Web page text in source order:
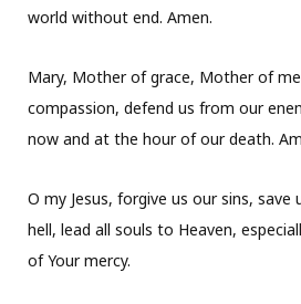
world without end. Amen.
Mary, Mother of grace, Mother of
compassion, defend us from our
now and at the hour of our death.
O my Jesus, forgive us our sins,
hell, lead all souls to Heaven,
of Your mercy.